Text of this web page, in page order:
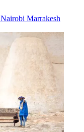
Nairobi Marrakesh